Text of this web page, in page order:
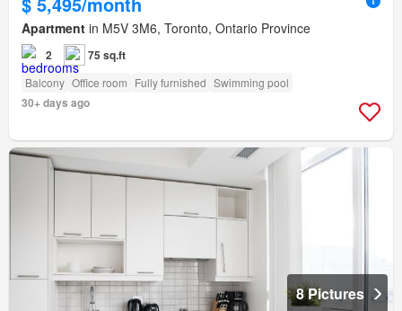
Apartment in M5V 3M6, Toronto, Ontario Province
2 75 sq.ft
Balcony Office room Fully furnished Swimming pool
30+ days ago
8 Pictures